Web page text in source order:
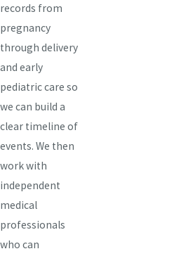
records from
pregnancy
through delivery
and early
pediatric care so
we can build a
clear timeline of
events. We then
work with
independent
medical
professionals
who can